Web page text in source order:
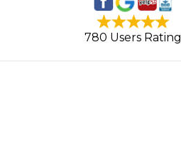
780 Users Rating